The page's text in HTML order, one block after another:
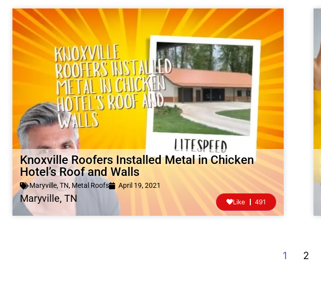
Knoxville Roofers Installed Metal in Chicken
Hotel’s Roof and Walls
Maryville, TN, Metal Roofs April 19, 2021
Maryville, TN 491
Like
1 2